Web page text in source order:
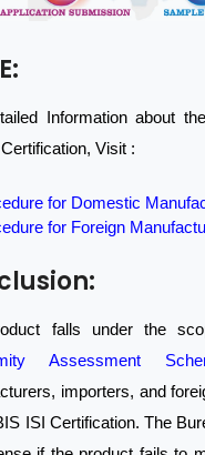
Information about
Visit :
for Domestic
for Foreign
falls under the
Assessment
importers, and
ISI Certification. The